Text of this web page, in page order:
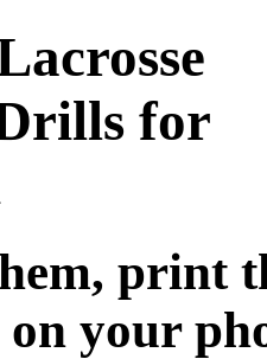
for
print
your